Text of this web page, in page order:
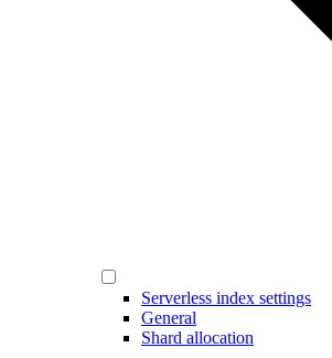
Serverless index settings
General
Shard allocation